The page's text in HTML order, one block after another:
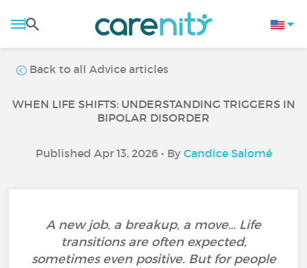
Back to all Advice articles
WHEN LIFE SHIFTS: UNDERSTANDING TRIGGERS IN
BIPOLAR DISORDER
Published Apr 13, 2026 • By Candice Salomé
A new job, a breakup, a move… Life
transitions are often expected,
sometimes even positive. But for people